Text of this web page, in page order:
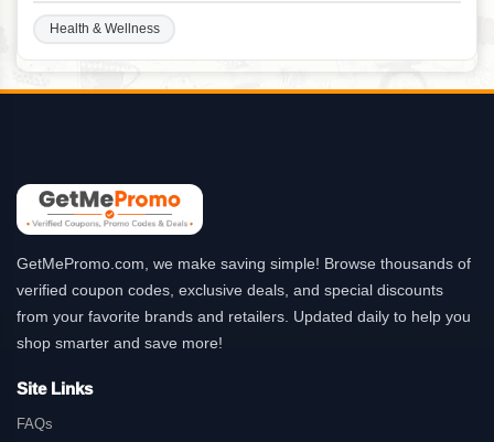
Health & Wellness
GetMePromo.com, we make saving simple! Browse thousands of
verified coupon codes, exclusive deals, and special discounts
from your favorite brands and retailers. Updated daily to help you
shop smarter and save more!
Site Links
FAQs